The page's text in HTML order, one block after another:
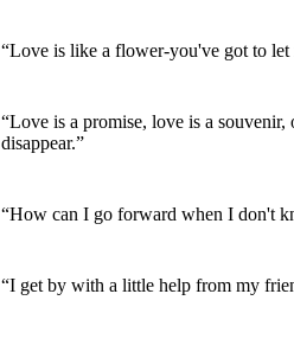
“Love is like a flower-you've got to let
“Love is a promise, love is a
disappear.”
“How can I go forward when I don't
“I get by with a little help from my